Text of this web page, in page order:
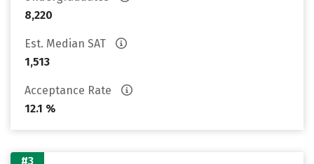
8,220
Est. Median SAT
1,513
Acceptance Rate
12.1 %
#3